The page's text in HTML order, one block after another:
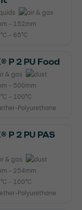
- 152mm
- 65°C
P 2 PU Food
- 500mm
- 100°C
Polyurethane
P 2 PU PAS
- 254mm
- 100°C
Polyurethane